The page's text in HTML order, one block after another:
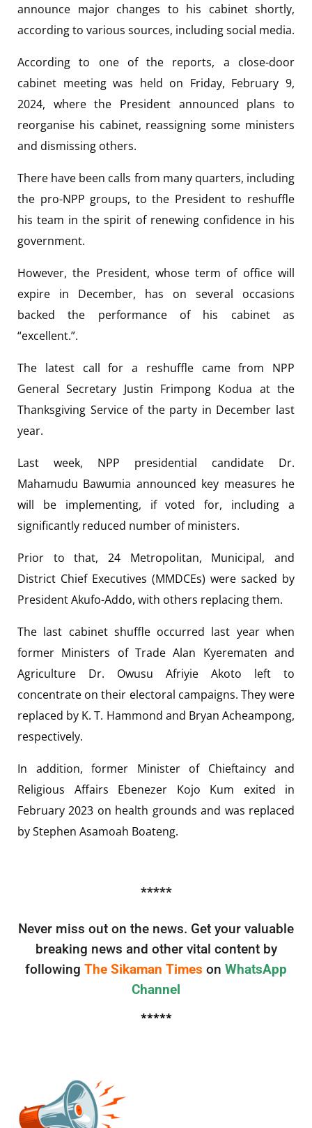
announce major changes to his cabinet shortly,
according to various sources, including social media.
According to one of the reports, a close-door
cabinet meeting was held on Friday, February 9,
2024, where the President announced plans to
reorganise his cabinet, reassigning some ministers
and dismissing others.
There have been calls from many quarters, including
the pro-NPP groups, to the President to reshuffle
his team in the spirit of renewing confidence in his
government.
However, the President, whose term of office will
expire in December, has on several occasions
backed the performance of his cabinet as
“excellent.”.
The latest call for a reshuffle came from NPP
General Secretary Justin Frimpong Kodua at the
Thanksgiving Service of the party in December last
year.
Last week, NPP presidential candidate Dr.
Mahamudu Bawumia announced key measures he
will be implementing, if voted for, including a
significantly reduced number of ministers.
Prior to that, 24 Metropolitan, Municipal, and
District Chief Executives (MMDCEs) were sacked by
President Akufo-Addo, with others replacing them.
The last cabinet shuffle occurred last year when
former Ministers of Trade Alan Kyerematen and
Agriculture Dr. Owusu Afriyie Akoto left to
concentrate on their electoral campaigns. They were
replaced by K. T. Hammond and Bryan Acheampong,
respectively.
In addition, former Minister of Chieftaincy and
Religious Affairs Ebenezer Kojo Kum exited in
February 2023 on health grounds and was replaced
by Stephen Asamoah Boateng.
*****
Never miss out on the news. Get your valuable
breaking news and other vital content by
following The Sikaman Times on WhatsApp
Channel
*****